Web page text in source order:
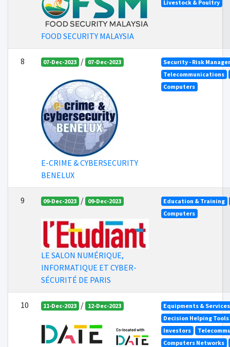
FOOD SECURITY MALAYSIA
Livestock & Poultry
8 07-Dec-2023 / 07-Dec-2023
E-CRIME & CYBERSECURITY
BENELUX
Security - Risk
Telecommunications
Computers
9 09-Dec-2023 / 09-Dec-2023
LE SALON NUMÉRIQUE,
INFORMATIQUE ET CYBER-
SÉCURITÉ DE PARIS
Education & Training
Computers
10 11-Dec-2023 / 12-Dec-2023
Equipments &
Decision Helping
Investors
Computers Networks